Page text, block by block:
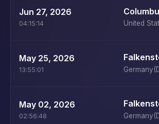
Jun 27, 2026
04:15:14 United
May 25, 2026
13:55:01 Germany
May 02, 2026
02:56:48 Germany